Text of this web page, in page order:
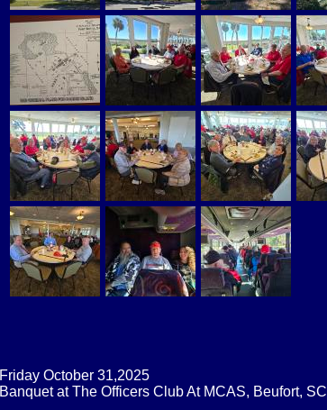
Friday October 31,2025
Banquet at The Officers Club At MCAS, Beufort, SC